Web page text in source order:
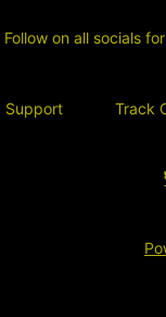
Follow on all socials
Support Track